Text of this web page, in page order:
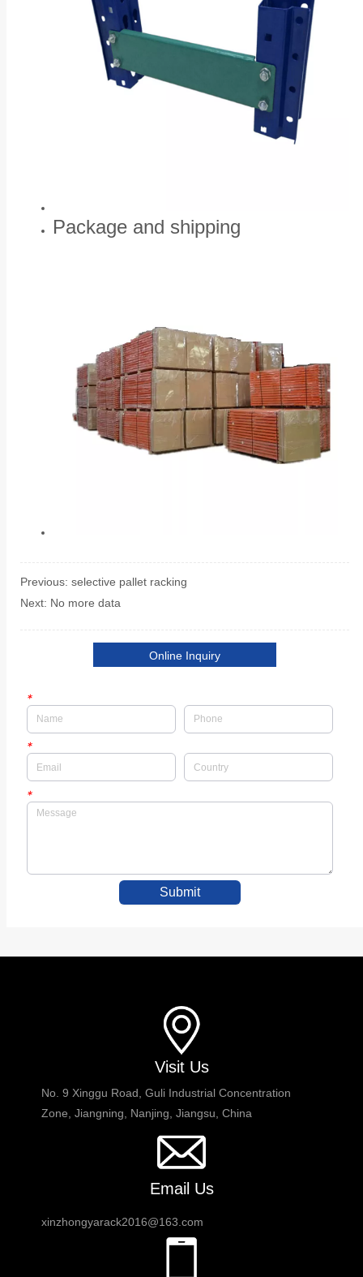
Previous: selective pallet racking
Next: No more data
Online Inquiry
*
*
*
Submit
Visit Us
No. 9 Xinggu Road, Guli Industrial Concentration
Zone, Jiangning, Nanjing, Jiangsu, China
Email Us
xinzhongyarack2016@163.com